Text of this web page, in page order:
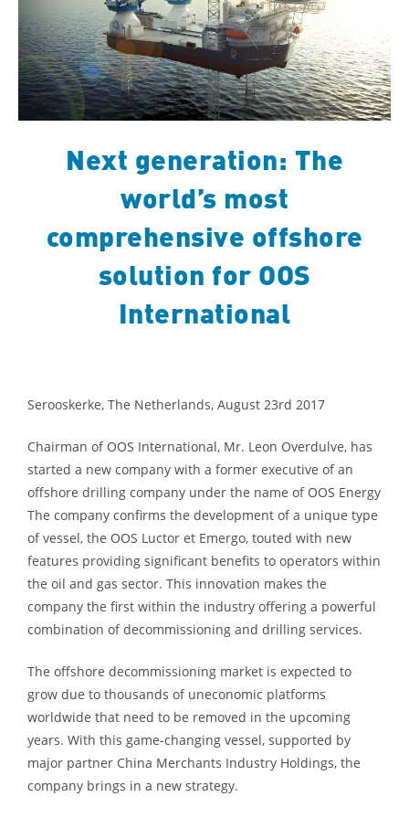
Next generation: The
world’s most
comprehensive offshore
solution for OOS
International
Serooskerke, The Netherlands, August 23rd 2017
Chairman of OOS International, Mr. Leon Overdulve, has
started a new company with a former executive of an
offshore drilling company under the name of OOS Energy
The company confirms the development of a unique type
of vessel, the OOS Luctor et Emergo, touted with new
features providing significant benefits to operators within
the oil and gas sector. This innovation makes the
company the first within the industry offering a powerful
combination of decommissioning and drilling services.
The offshore decommissioning market is expected to
grow due to thousands of uneconomic platforms
worldwide that need to be removed in the upcoming
years. With this game-changing vessel, supported by
major partner China Merchants Industry Holdings, the
company brings in a new strategy.